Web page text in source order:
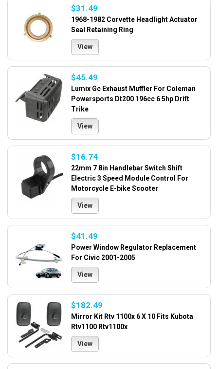
$31.49
1968-1982 Corvette Headlight Actuator
Seal Retaining Ring
View
$45.49
Lumix Gc Exhaust Muffler For Coleman
Powersports Dt200 196cc 6 5hp Drift
Trike
View
$16.74
22mm 7 8in Handlebar Switch Shift
Electric 3 Speed Module Control For
Motorcycle E-bike Scooter
View
$41.49
Power Window Regulator Replacement
For Civic 2001-2005
View
$182.49
Mirror Kit Rtv 1100x 6 X 10 Fits Kubota
Rtv1100 Rtv1100x
View